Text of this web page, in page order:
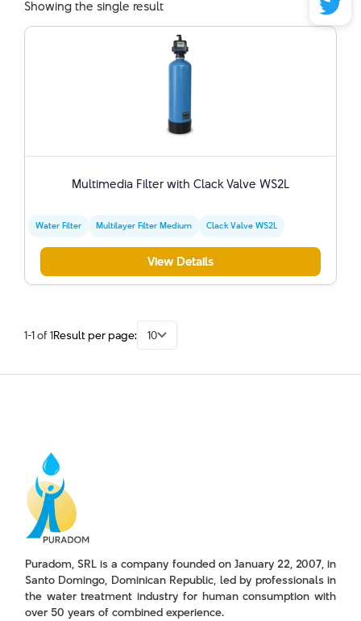
Showing the single result
Multimedia Filter with Clack Valve WS2L
Water Filter Multilayer Filter Medium Clack Valve WS2L
View Details
1-1 of 1Result per page: 10
Puradom, SRL is a company founded on January 22, 2007, in
Santo Domingo, Dominican Republic, led by professionals in
the water treatment industry for human consumption with
over 50 years of combined experience.